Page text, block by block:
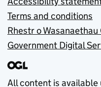
Terms and conditions
Rhestr o Wasanaethau
Government Digital
All content is available